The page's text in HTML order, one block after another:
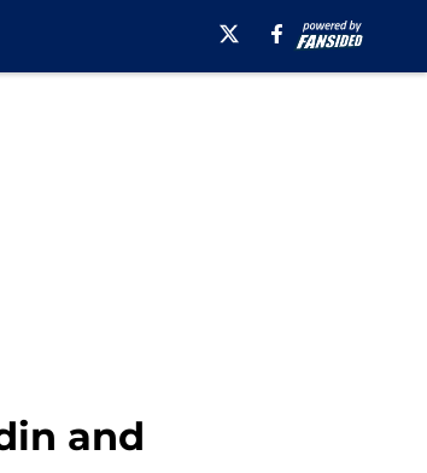
and